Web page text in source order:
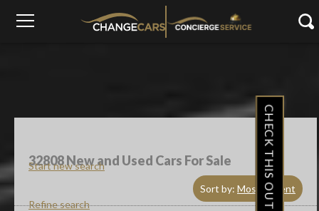
Start new search
32808New and Used Cars For Sale
Sort by: Most Recent
Refine search
CHECK THIS OUT